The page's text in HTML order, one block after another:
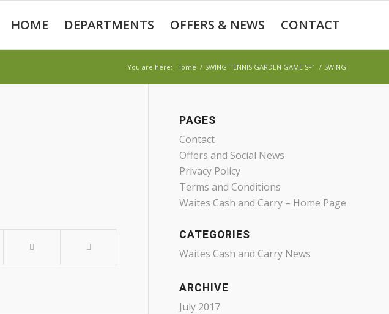
HOME DEPARTMENTS OFFERS & NEWS CONTACT
You are here: Home / SWING TENNIS GARDEN GAME SF1 / SWING
PAGES
Contact
Offers and Social News
Privacy Policy
Terms and Conditions
Waites Cash and Carry – Home Page
CATEGORIES
Waites Cash and Carry News
ARCHIVE
July 2017